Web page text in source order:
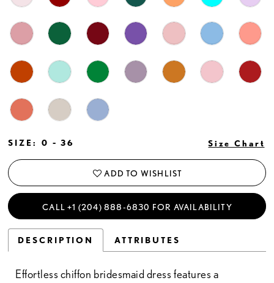
SIZE: 0 - 36 Size Chart
ADD TO WISHLIST
CALL +1 (204) 888‑6830 FOR AVAILABILITY
DESCRIPTION ATTRIBUTES
Effortless chiffon bridesmaid dress features a